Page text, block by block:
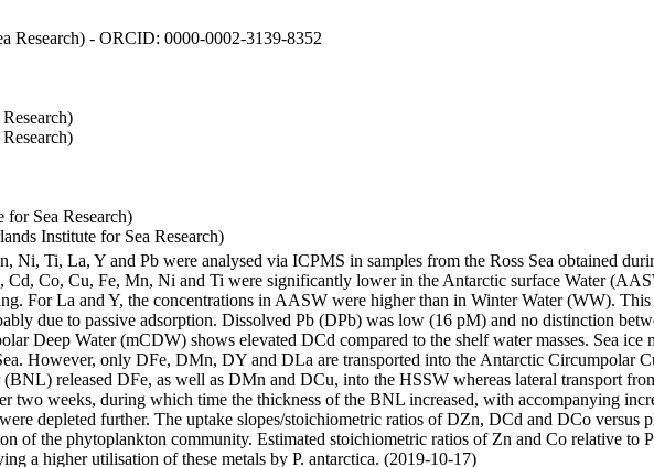
Research) - ORCID: 0000-0002-3139-8352
Sea Research)
Institute for Sea Research)
Ni, Ti, La, Y and Pb were analysed via ICPMS in samples from the Ross Sea obtained
Co, Cu, Fe, Mn, Ni and Ti were significantly lower in the Antarctic surface Water
For La and Y, the concentrations in AASW were higher than in Winter Water (WW).
due to passive adsorption. Dissolved Pb (DPb) was low (16 pM) and no distinction
Deep Water (mCDW) shows elevated DCd compared to the shelf water masses. Sea
However, only DFe, DMn, DY and DLa are transported into the Antarctic Circumpolar
released DFe, as well as DMn and DCu, into the HSSW whereas lateral transport
two weeks, during which time the thickness of the BNL increased, with accompanying
depleted further. The uptake slopes/stoichiometric ratios of DZn, DCd and DCo versus
of the phytoplankton community. Estimated stoichiometric ratios of Zn and Co relative to
a higher utilisation of these metals by P. antarctica. (2019-10-17)